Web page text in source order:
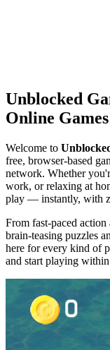
Unblocked
Online
Welcome to
free, browser-based
network. Whether
work, or relaxing at
play — instantly, with
From fast-paced
brain-teasing puzzles
here for every kind of
and start playing within